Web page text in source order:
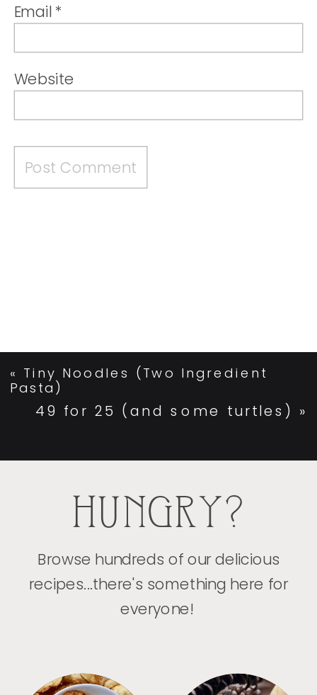
Email *
Website
« Tiny Noodles (Two Ingredient
Pasta)
49 for 25 (and some turtles) »
HUNGRY?
Browse hundreds of our delicious
recipes...there's something here for
everyone!